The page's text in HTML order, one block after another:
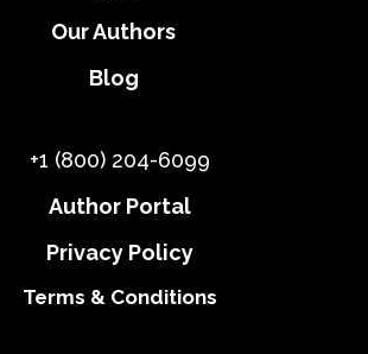
Our Authors
Blog
+1 (800) 204-6099
Author Portal
Privacy Policy
Terms & Conditions